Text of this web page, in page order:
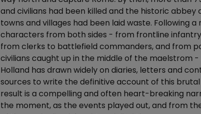
and civilians had been killed and the historic abbey
towns and villages had been laid waste. Following a
characters from both sides - from frontline
from clerks to battlefield commanders, and from
civilians caught up in the middle of the maelstrom -
Holland has drawn widely on diaries, letters and
sources to write the definitive account of this
result is a compelling and often heart-breaking
the moment, as the events played out, and from